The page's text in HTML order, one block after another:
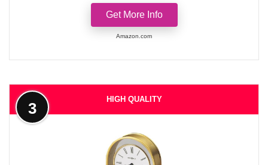
Get More Info
Amazon.com
HIGH QUALITY
3